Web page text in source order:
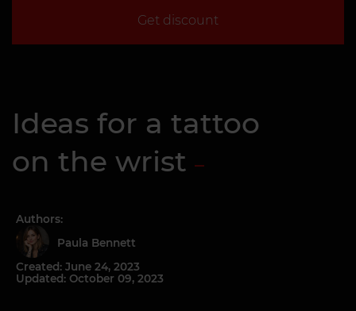
Get discount
Ideas for a tattoo
on the wrist
Authors:
Paula Bennett
Created: June 24, 2023
Updated: October 09, 2023